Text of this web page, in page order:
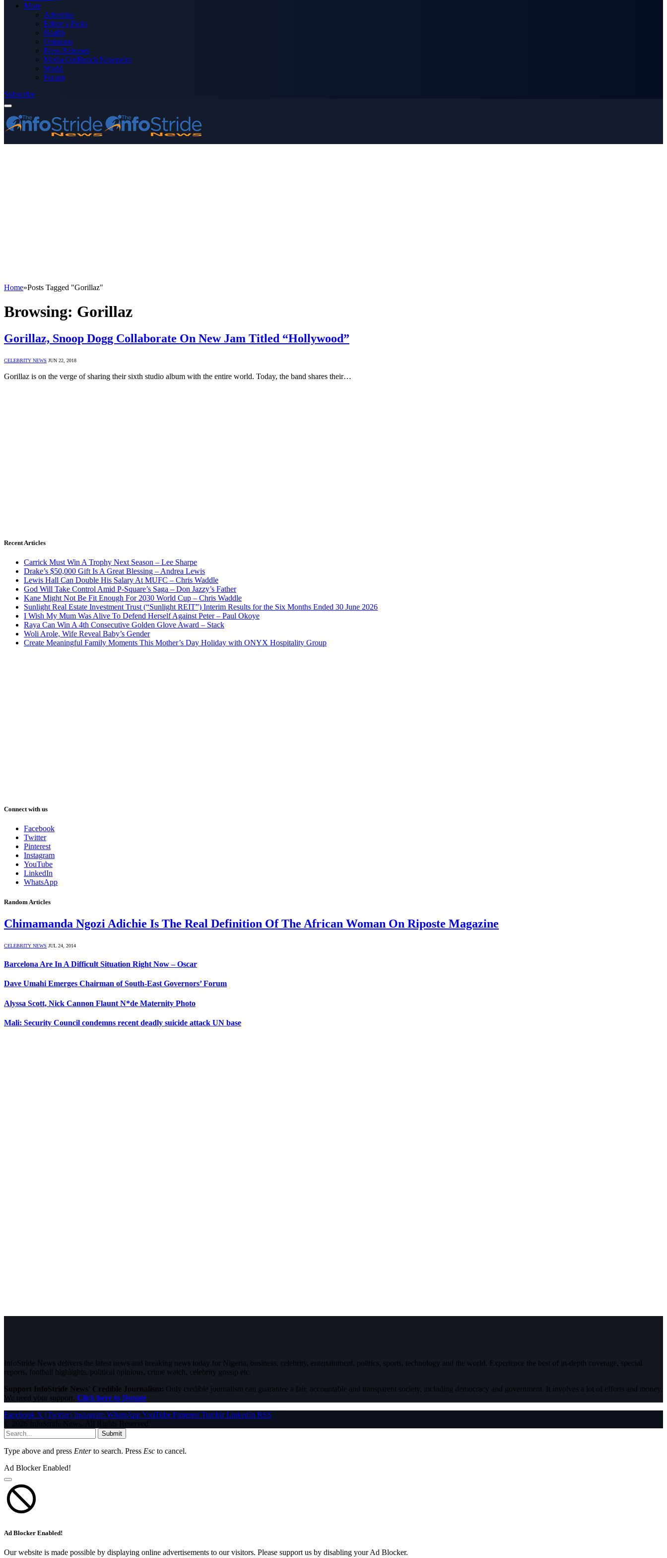
More
Advertise
Editor’s Picks
Health
Opinions
Press Releases
Media OutReach Newswire
World
Forum
Subscribe
Home»Posts Tagged "Gorillaz"
Browsing: Gorillaz
Gorillaz, Snoop Dogg Collaborate On New Jam Titled “Hollywood”
CELEBRITY NEWS JUN 22, 2018
Gorillaz is on the verge of sharing their sixth studio album with the entire world. Today, the band shares their…
Recent Articles
Carrick Must Win A Trophy Next Season – Lee Sharpe
Drake’s $50,000 Gift Is A Great Blessing – Andrea Lewis
Lewis Hall Can Double His Salary At MUFC – Chris Waddle
God Will Take Control Amid P-Square’s Saga – Don Jazzy’s Father
Kane Might Not Be Fit Enough For 2030 World Cup – Chris Waddle
Sunlight Real Estate Investment Trust (“Sunlight REIT”) Interim Results for the Six Months Ended 30 June 2026
I Wish My Mum Was Alive To Defend Herself Against Peter – Paul Okoye
Raya Can Win A 4th Consecutive Golden Glove Award – Stack
Woli Arole, Wife Reveal Baby’s Gender
Create Meaningful Family Moments This Mother’s Day Holiday with ONYX Hospitality Group
Connect with us
Facebook
Twitter
Pinterest
Instagram
YouTube
LinkedIn
WhatsApp
Random Articles
Chimamanda Ngozi Adichie Is The Real Definition Of The African Woman On Riposte Magazine
CELEBRITY NEWS JUL 24, 2014
Barcelona Are In A Difficult Situation Right Now – Oscar
Dave Umahi Emerges Chairman of South-East Governors’ Forum
Alyssa Scott, Nick Cannon Flaunt N*de Maternity Photo
Mali: Security Council condemns recent deadly suicide attack UN base
InfoStride News delivers the latest news and breaking news today for Nigeria, business, celebrity, entertainment, politics, sports, technology and the world. Experience the best of in-depth coverage, special
reports, football highlights, political opinions, crime watch, celebrity gossip etc.
Support InfoStride News' Credible Journalism: Only credible journalism can guarantee a fair, accountable and transparent society, including democracy and government. It involves a lot of efforts and money.
We need your support. Click here to Donate
Facebook X (Twitter) Instagram WhatsAppYouTube Pinterest Tumblr LinkedIn RSS
© 2026 InfoStride News. All Rights Reserved.
Submit
Type above and press Enterto search. Press Esc to cancel.
Ad Blocker Enabled!
Ad Blocker Enabled!
Our website is made possible by displaying online advertisements to our visitors. Please support us by disabling your Ad Blocker.